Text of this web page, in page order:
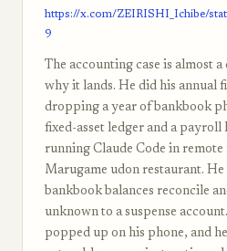
https://x.com/ZEIRISHI_Ichibe/
9
The accounting case is almost
why it lands. He did his annual
dropping a year of bankbook
fixed-asset ledger and a payroll
running Claude Code in
Marugame udon restaurant.
bankbook balances reconcile
unknown to a suspense
popped up on his phone, and